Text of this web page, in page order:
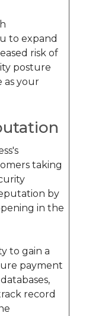
to expand
risk of
posture
as your
taking
by
in the
to gain a
payment
record